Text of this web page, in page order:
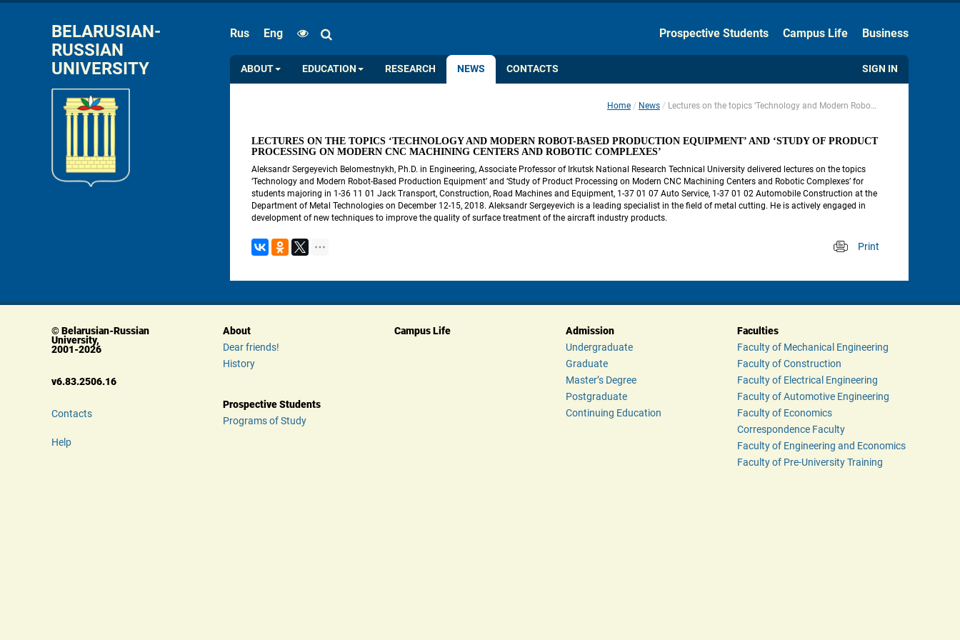
FONT SIZE
AA
SPACE
AA A A A A A
Hide the Toolbar
Usual Website Version
BELARUSIAN-
RUSSIAN
UNIVERSITY
Rus Eng Prospective Students Campus Life Business
ABOUT EDUCATION RESEARCH NEWS CONTACTS SIGN IN
Home News Lectures on the topics ‘Technology and Modern Robot-Based Production Equipment’ and ‘Study of Product Processing on Modern CNC Machining Centers and Robotic Complexes’
LECTURES ON THE TOPICS ‘TECHNOLOGY AND MODERN ROBOT-BASED PRODUCTION EQUIPMENT’ AND ‘STUDY OF PRODUCT
PROCESSING ON MODERN CNC MACHINING CENTERS AND ROBOTIC COMPLEXES’
Aleksandr Sergeyevich Belomestnykh, Ph.D. in Engineering, Associate Professor of Irkutsk National Research Technical University delivered lectures on the topics
‘Technology and Modern Robot-Based Production Equipment’ and ‘Study of Product Processing on Modern CNC Machining Centers and Robotic Complexes’ for
students majoring in 1-36 11 01 Jack Transport, Construction, Road Machines and Equipment, 1-37 01 07 Auto Service, 1-37 01 02 Automobile Construction at the
Department of Metal Technologies on December 12-15, 2018. Aleksandr Sergeyevich is a leading specialist in the field of metal cutting. He is actively engaged in
development of new techniques to improve the quality of surface treatment of the aircraft industry products.
Print
© Belarusian-Russian
University,
2001-2026
v6.83.2506.16
Contacts
Help
About
Dear friends!
History
Prospective Students
Programs of Study
Campus Life
Admission
Undergraduate
Graduate
Master’s Degree
Postgraduate
Continuing Education
Faculties
Faculty of Mechanical Engineering
Faculty of Construction
Faculty of Electrical Engineering
Faculty of Automotive Engineering
Faculty of Economics
Correspondence Faculty
Faculty of Engineering and Economics
Faculty of Pre-University Training